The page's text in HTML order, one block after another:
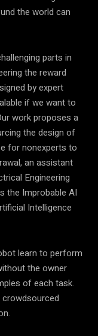
the world can
parts in
the reward
by expert
if we want to
work proposes a
the design of
for nonexperts to
an assistant
Engineering
the Improbable AI
Intelligence
learn to perform
the owner
of each task.